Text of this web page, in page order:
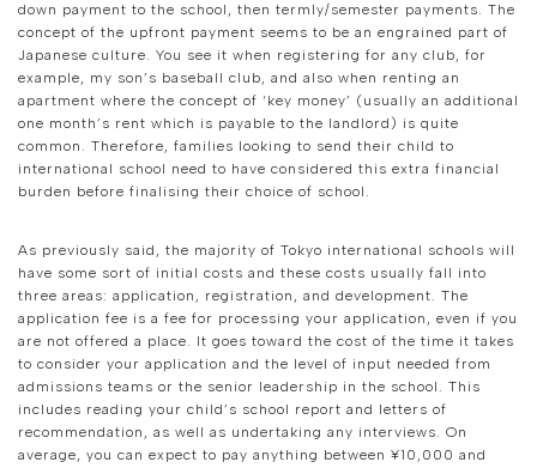
down payment to the school, then termly/semester payments. The
concept of the upfront payment seems to be an engrained part of
Japanese culture. You see it when registering for any club, for
example, my son’s baseball club, and also when renting an
apartment where the concept of ‘key money’ (usually an additional
one month’s rent which is payable to the landlord) is quite
common. Therefore, families looking to send their child to
international school need to have considered this extra financial
burden before finalising their choice of school.
As previously said, the majority of Tokyo international schools will
have some sort of initial costs and these costs usually fall into
three areas: application, registration, and development. The
application fee is a fee for processing your application, even if you
are not offered a place. It goes toward the cost of the time it takes
to consider your application and the level of input needed from
admissions teams or the senior leadership in the school. This
includes reading your child’s school report and letters of
recommendation, as well as undertaking any interviews. On
average, you can expect to pay anything between ¥10,000 and